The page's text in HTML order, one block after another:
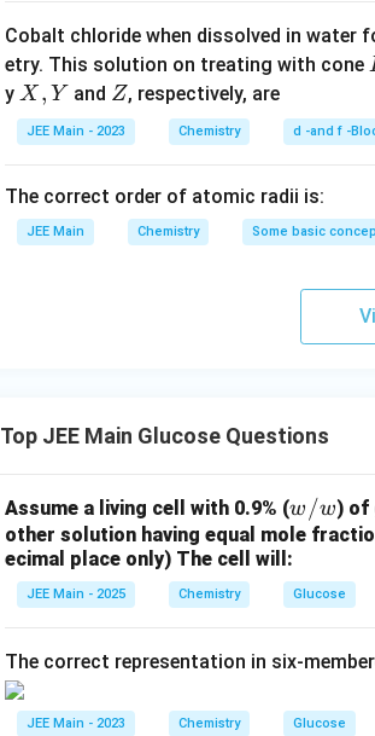
o
n
s
2
Cobalt chloride when dissolved in water
etry. This solution on treating with cone
l
y X,
Y
X , Y and Z
Z, respectively, are
JEE Main - 2023 Chemistry d -and f -
The correct order of atomic radii is:
JEE Main Chemistry Some basic
Top JEE Main Glucose Questions
Assume a living cell with 0.9% (w/
w
w /w) of
other solution having equal mole
ecimal place only) The cell will:
JEE Main - 2025 Chemistry Glucose
The correct representation in six-
JEE Main - 2023 Chemistry Glucose